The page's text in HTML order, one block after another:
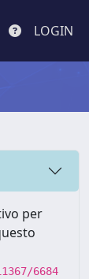
LOGIN
per
6684